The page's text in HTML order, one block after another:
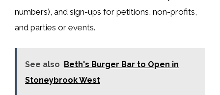
numbers), and sign-ups for petitions, non-profits,
and parties or events.
See also Beth's Burger Bar to Open in
Stoneybrook West